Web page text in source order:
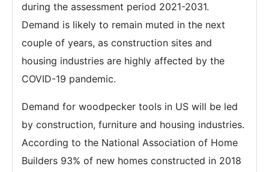
during the assessment period 2021-2031.
Demand is likely to remain muted in the next
couple of years, as construction sites and
housing industries are highly affected by the
COVID-19 pandemic.
Demand for woodpecker tools in US will be led
by construction, furniture and housing industries.
According to the National Association of Home
Builders 93% of new homes constructed in 2018